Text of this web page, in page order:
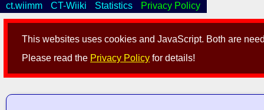
This websites uses cookies and JavaScript. Both are
Please read the Privacy Policy for details!
ct.wiimm CT-Wiiki Statistics Privacy Policy